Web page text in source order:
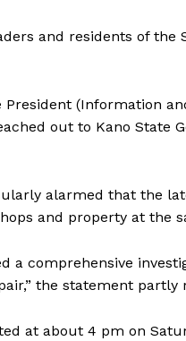
and residents of the
(Information
out to Kano State
alarmed that the
and property at the
a comprehensive
the statement partly
at about 4 pm on